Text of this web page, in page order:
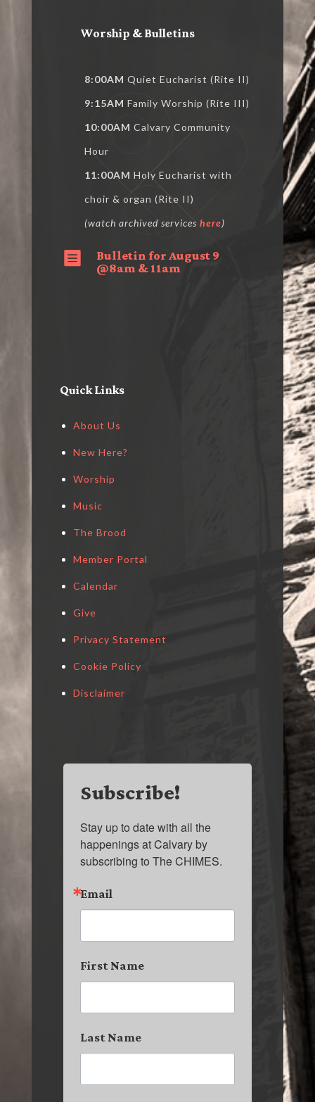
Worship & Bulletins
8:00AM Quiet Eucharist (Rite II)
9:15AM Family Worship (Rite III)
10:00AM Calvary Community
Hour
11:00AM Holy Eucharist with
choir & organ (Rite II)
(watch archived services here)

Bulletin for August 9
@8am & 11am
Quick Links
About Us
New Here?
Worship
Music
The Brood
Member Portal
Calendar
Give
Privacy Statement
Cookie Policy
Disclaimer
Subscribe!
Stay up to date with all the
happenings at Calvary by
subscribing to The CHIMES.
Email
First Name
Last Name